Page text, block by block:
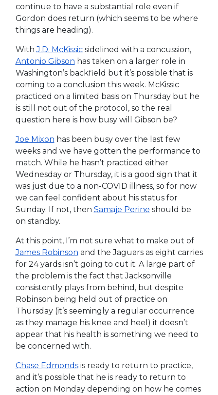
continue to have a substantial role even if
Gordon does return (which seems to be where
things are heading).
WithJ.D. McKissicsidelined with a concussion,
Antonio Gibson has taken on a larger role in
Washington’s backfield but it’s possible that is
coming to a conclusion this week. McKissic
practiced on a limited basis on Thursday but he
is still not out of the protocol, so the real
question here is how busy will Gibson be?
Joe Mixon has been busy over the last few
weeks and we have gotten the performance to
match. While he hasn’t practiced either
Wednesday or Thursday, it is a good sign that it
was just due to a non-COVID illness, so for now
we can feel confident about his status for
Sunday. If not, then Samaje Perine should be
on standby.
At this point, I’m not sure what to make out of
James Robinson and the Jaguars as eight carries
for 24 yards isn’t going to cut it. A large part of
the problem is the fact that Jacksonville
consistently plays from behind, but despite
Robinson being held out of practice on
Thursday (it’s seemingly a regular occurrence
as they manage his knee and heel) it doesn’t
appear that his health is something we need to
be concerned with.
Chase Edmondsis ready to return to practice,
and it’s possible that he is ready to return to
action on Monday depending on how he comes